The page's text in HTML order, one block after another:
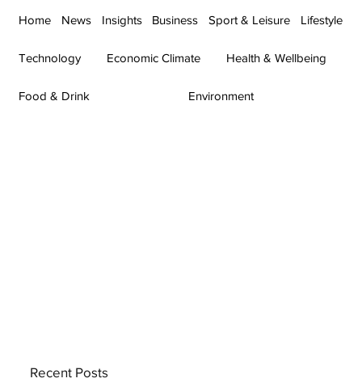
Home News Insights Business Sport & Leisure Lifestyle
Technology Economic Climate Health & Wellbeing
Food & Drink Environment
Recent Posts